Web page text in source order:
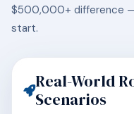
$500,000+ difference
start.
Real-World
Scenarios